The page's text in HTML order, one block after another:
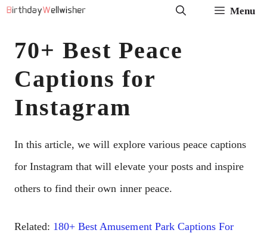
Skip
content
Menu
70+ Best Peace
Captions for
Instagram
In this article, we will explore various peace captions
for Instagram that will elevate your posts and inspire
others to find their own inner peace.
Related: 180+ Best Amusement Park Captions For